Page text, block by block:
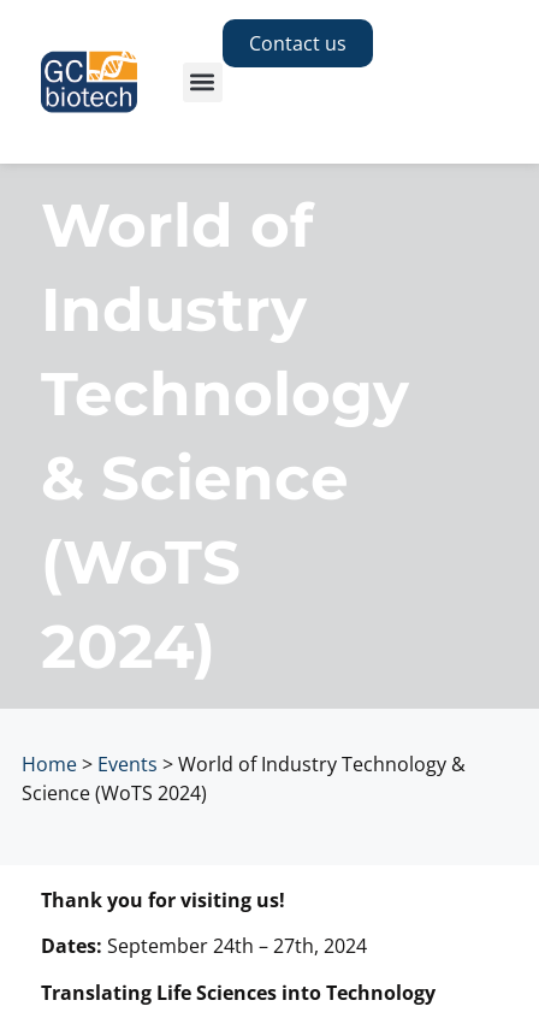
Contact us
World of
Industry
Technology
& Science
(WoTS
2024)
Home> Events >World of Industry Technology &
Science (WoTS 2024)
Thank you for visiting us!
Dates:September 24th – 27th, 2024
Translating Life Sciences into Technology